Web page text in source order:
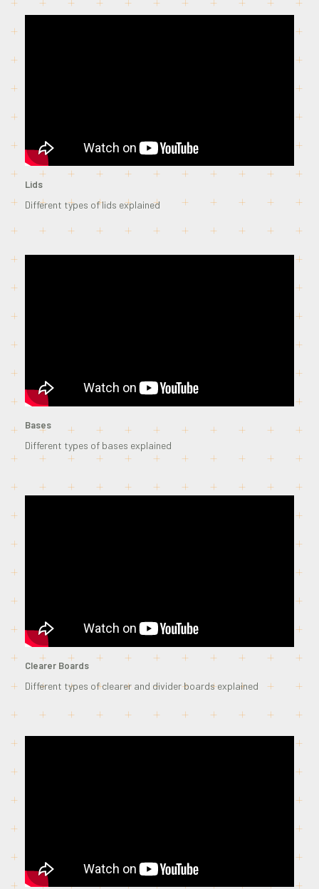
Lids
Different types of lids explained
Bases
Different types of bases explained
Clearer Boards
Different types of clearer and divider boards explained